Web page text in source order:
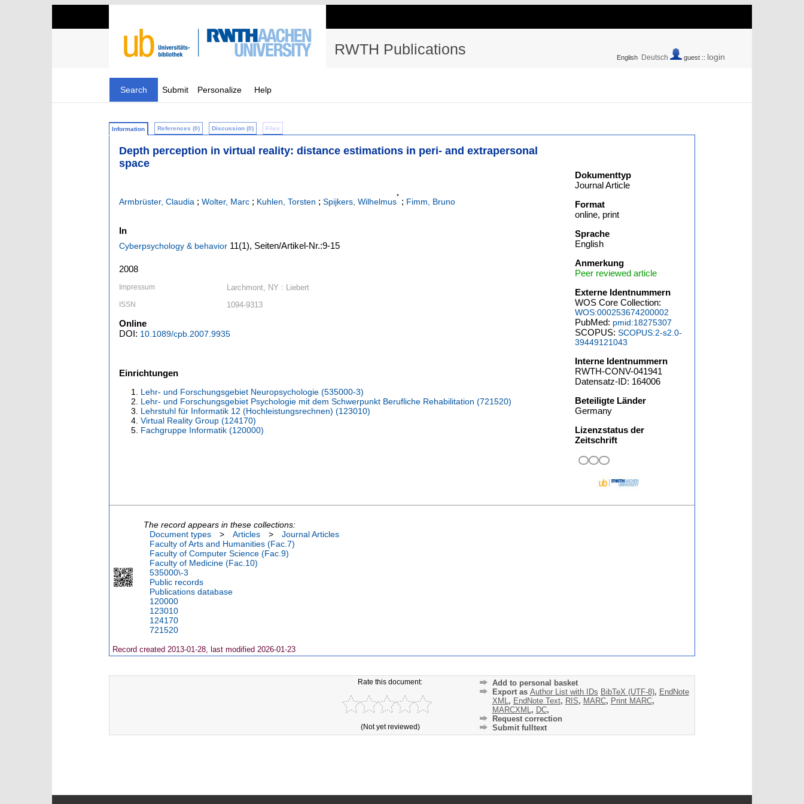
RWTH Publications English Deutsch guest :: login
Search Submit Personalize Help
Information References (0) Discussion (0) Files
Depth perception in virtual reality: distance estimations in peri- and extrapersonal
space
Armbrüster, Claudia ; Wolter, Marc ; Kuhlen, Torsten ; Spijkers, Wilhelmus
*
; Fimm, Bruno
In
Cyberpsychology & behavior 11(1), Seiten/Artikel-Nr.:9-15
2008
Impressum Larchmont, NY : Liebert
ISSN 1094-9313
Online
DOI: 10.1089/cpb.2007.9935
Einrichtungen
Lehr- und Forschungsgebiet Neuropsychologie (535000-3)
Lehr- und Forschungsgebiet Psychologie mit dem Schwerpunkt Berufliche Rehabilitation (721520)
Lehrstuhl für Informatik 12 (Hochleistungsrechnen) (123010)
Virtual Reality Group (124170)
Fachgruppe Informatik (120000)
Dokumenttyp
Journal Article
Format
online, print
Sprache
English
Anmerkung
Peer reviewed article
Externe Identnummern
WOS Core Collection:
WOS:000253674200002
PubMed: pmid:18275307
SCOPUS:SCOPUS:2-s2.0-
39449121043
Interne Identnummern
RWTH-CONV-041941
Datensatz-ID: 164006
Beteiligte Länder
Germany
Lizenzstatus der
Zeitschrift
The record appears in these collections:
Document types
> Articles >
Journal Articles
Faculty of Arts and Humanities (Fac.7)
Faculty of Computer Science (Fac.9)
Faculty of Medicine (Fac.10)
535000\-3
Public records
Publications database
120000
123010
124170
721520
Record created 2013-01-28, last modified 2026-01-23
Rate this document:
(Not yet reviewed)
Add to personal basket
Export as Author List with IDs BibTeX (UTF-8), EndNote
XML, EndNote Text, RIS, MARC, Print MARC,
MARCXML, DC,
Request correction
Submit fulltext